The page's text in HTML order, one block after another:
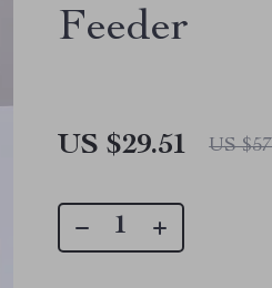
Feeder
US $29.51 US